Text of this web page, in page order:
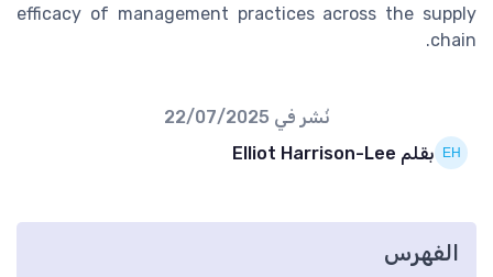
efficacy of management practices across the supply
chain.
نُشر في 22/07/2025
بقلم Elliot Harrison-Lee
الفهرس